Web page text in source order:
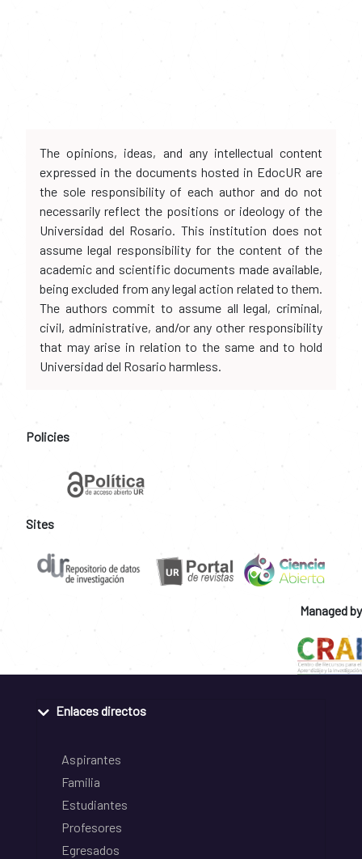
The opinions, ideas, and any intellectual content
expressed in the documents hosted in EdocUR are
the sole responsibility of each author and do not
necessarily reflect the positions or ideology of the
Universidad del Rosario. This institution does not
assume legal responsibility for the content of the
academic and scientific documents made available,
being excluded from any legal action related to them.
The authors commit to assume all legal, criminal,
civil, administrative, and/or any other responsibility
that may arise in relation to the same and to hold
Universidad del Rosario harmless.
Policies
Sites
Managed by
Enlaces directos
Aspirantes
Familia
Estudiantes
Profesores
Egresados